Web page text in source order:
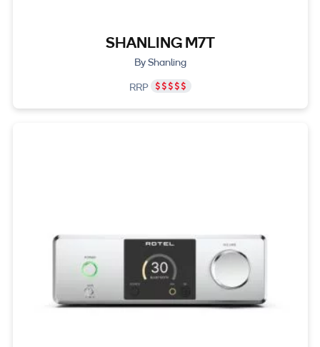
SHANLING M7T
By Shanling
RRP